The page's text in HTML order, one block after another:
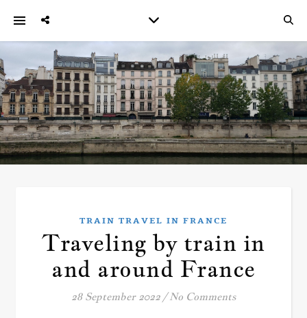
TRAIN TRAVEL IN FRANCE
Traveling by train in
and around France
28 September 2022 / No Comments